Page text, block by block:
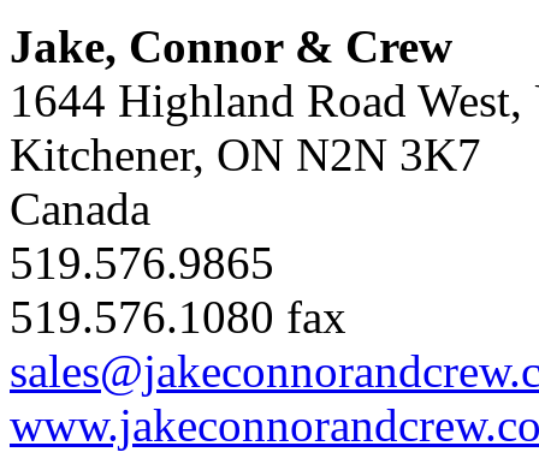
Jake, Connor & Crew
1644 Highland Road
Kitchener, ON N2N 3K7
Canada
519.576.9865
519.576.1080 fax